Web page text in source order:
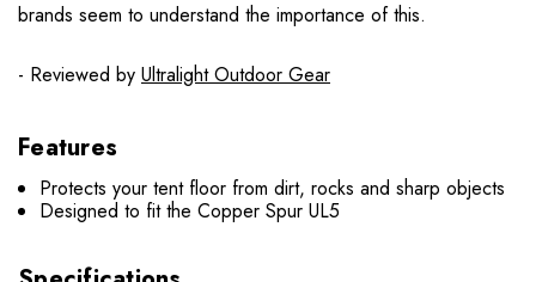
brands seem to understand the importance of this.
- Reviewed by Ultralight Outdoor Gear
Features
Protects your tent floor from dirt, rocks and sharp objects
Designed to fit the Copper Spur UL5